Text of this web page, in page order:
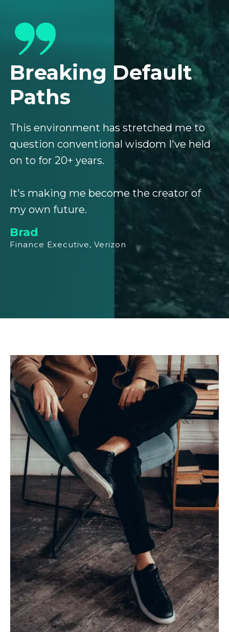
Breaking Default
Paths
This environment has stretched me to
question conventional wisdom I've held
on to for 20+ years.
It's making me become the creator of
my own future.
Brad
Finance Executive, Verizon